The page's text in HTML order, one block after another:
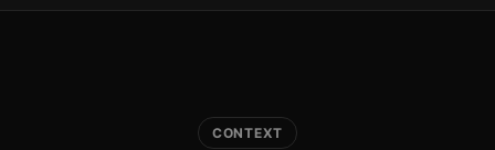
CONTEXT